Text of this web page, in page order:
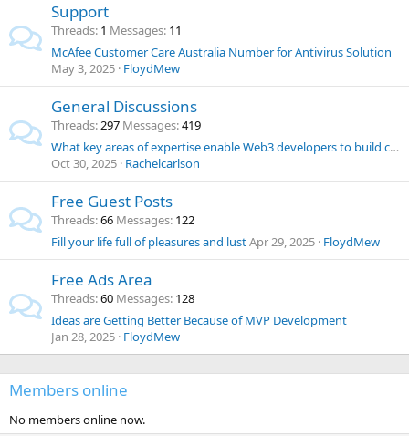
Support
Threads 1 Messages 11
McAfee Customer Care Australia Number for Antivirus Solution
May 3, 2025 FloydMew
General Discussions
Threads 297 Messages 419
What key areas of expertise enable Web3 developers to build cross-chain interoperability platforms?
Oct 30, 2025 Rachelcarlson
Free Guest Posts
Threads 66 Messages 122
Fill your life full of pleasures and lustApr 29, 2025 FloydMew
Free Ads Area
Threads 60 Messages 128
Ideas are Getting Better Because of MVP Development
Jan 28, 2025 FloydMew
Members online
No members online now.